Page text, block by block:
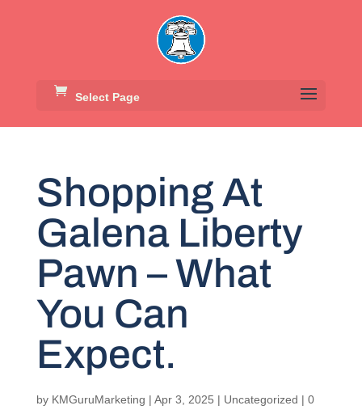
Select Page
Shopping At
Galena Liberty
Pawn – What
You Can
Expect.
by KMGuruMarketing | Apr 3, 2025 | Uncategorized | 0